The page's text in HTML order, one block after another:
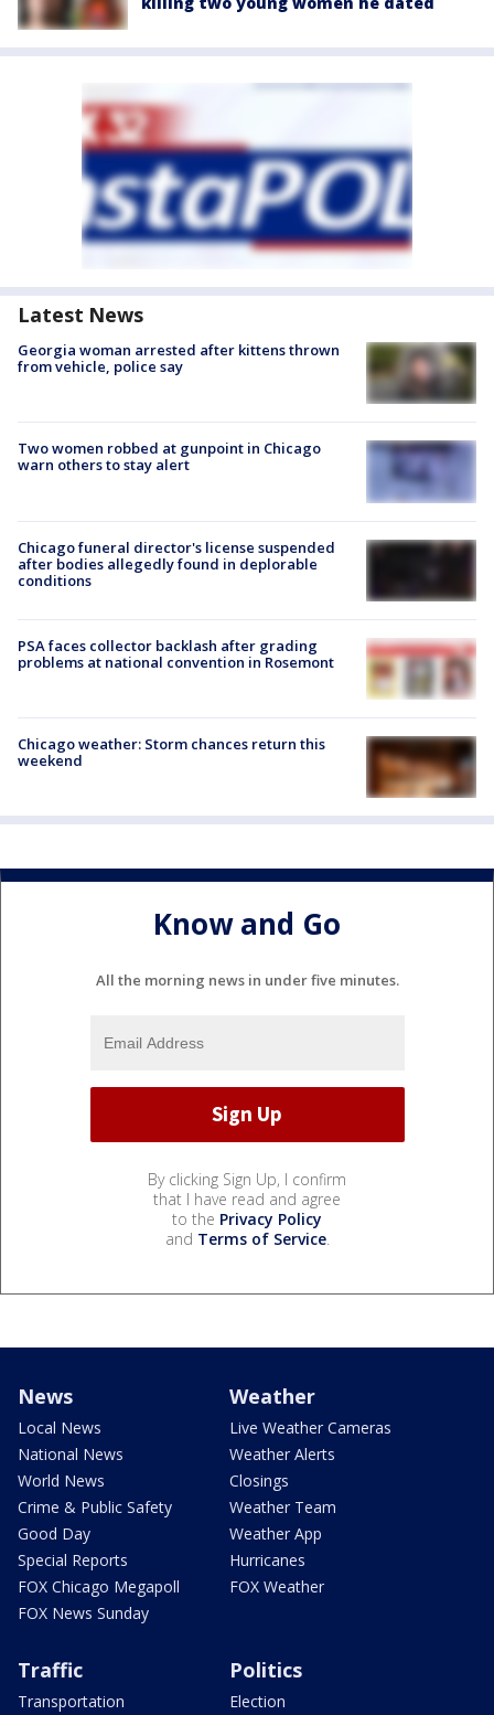
Latest News
Georgia woman arrested after kittens thrown
from vehicle, police say
Two women robbed at gunpoint in Chicago
warn others to stay alert
Chicago funeral director's license suspended
after bodies allegedly found in deplorable
conditions
PSA faces collector backlash after grading
problems at national convention in Rosemont
Chicago weather: Storm chances return this
weekend
Know and Go
All the morning news in under five minutes.
By clicking Sign Up, I confirm
that I have read and agree
to the Privacy Policy
and Terms of Service.
News
Local News
National News
World News
Crime & Public Safety
Good Day
Special Reports
FOX Chicago Megapoll
FOX News Sunday
Weather
Live Weather Cameras
Weather Alerts
Closings
Weather Team
Weather App
Hurricanes
FOX Weather
Traffic
Transportation
Politics
Election